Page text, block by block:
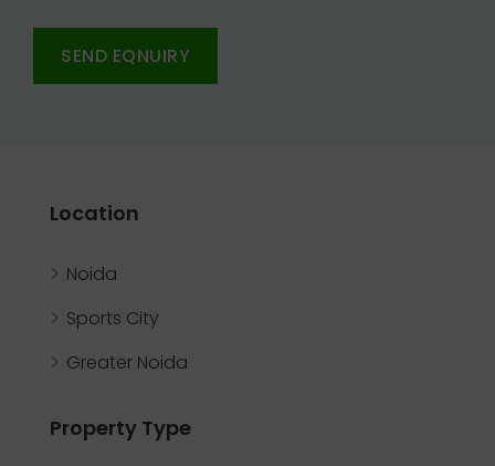
SEND EQNUIRY
Location
Noida
Sports City
Greater Noida
Property Type